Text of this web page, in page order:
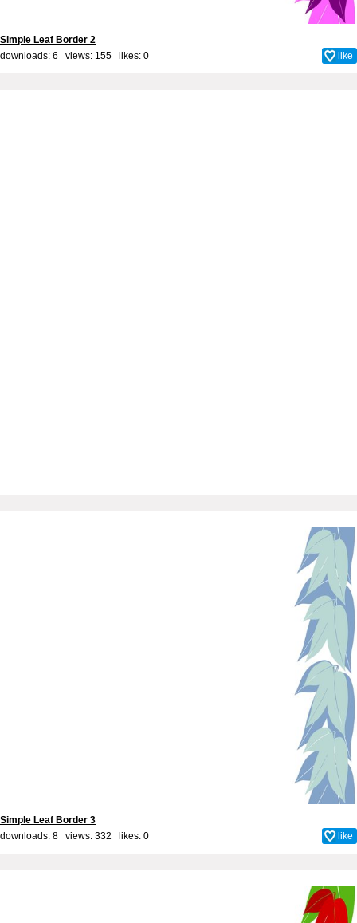
Simple Leaf Border 2
downloads: 6 views: 155 likes: 0 like
Simple Leaf Border 3
downloads: 8 views: 332 likes: 0 like